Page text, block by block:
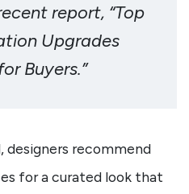
report, “Top
Upgrades
Buyers.”
designers recommend
for a curated look that